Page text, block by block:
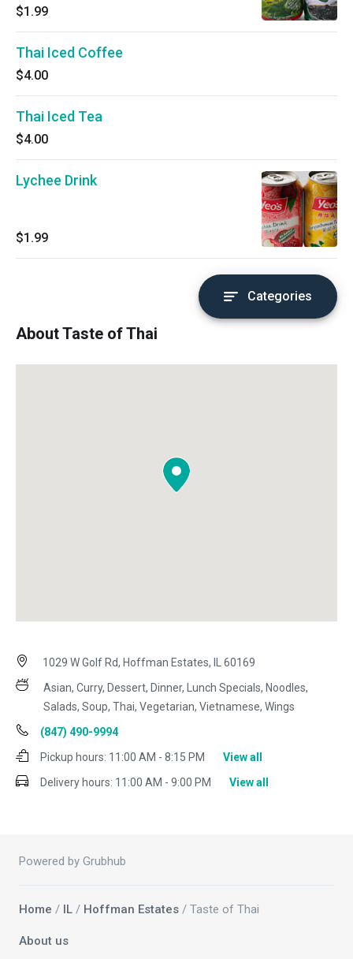
$1.99
Thai Iced Coffee
$4.00
Thai Iced Tea
$4.00
Lychee Drink
$1.99
Categories
About Taste of Thai
1029 W Golf Rd, Hoffman Estates, IL 60169
Asian, Curry, Dessert, Dinner, Lunch Specials, Noodles,
Salads, Soup, Thai, Vegetarian, Vietnamese, Wings
(847) 490-9994
Pickup hours: 11:00 AM - 8:15 PM
View all
Delivery hours: 11:00 AM - 9:00 PM View all
Powered by Grubhub
Home / IL / Hoffman Estates / Taste of Thai
About us